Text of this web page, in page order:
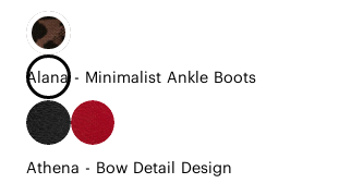
Alana - Minimalist Ankle Boots
Athena - Bow Detail Design